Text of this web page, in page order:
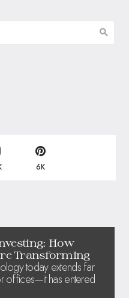
6K
How
Transforming
today extends far
offices—it has entered